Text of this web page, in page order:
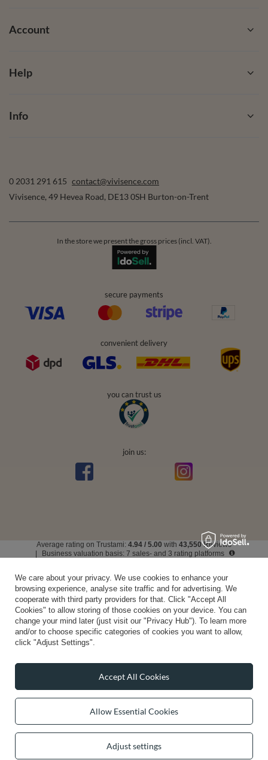
Account
Help
Info
0 2031 291 615 contact@vivisence.com
Vivisence, 49 Hevea Road, DE13 0SH Burton-on-Trent
In the store we present the gross prices (incl. VAT).
secure payments
convenient delivery
you can trust us
join us:
Average rating on Trustami: 4.94 / 5.00 with 43,550Reviews
Business valuation basis: 7 sales- and 3 rating platforms
We care about your privacy. We use cookies to enhance your
browsing experience, analyse site traffic and for advertising. We
cooperate with third party providers for that. Click "Accept All
Cookies" to allow storing of those cookies on your device. You can
change your mind later (just visit our "Privacy Hub"). To learn more
and/or to choose specific categories of cookies you want to allow,
click "Adjust Settings".
Allow Essential Cookies
Adjust settings
Accept All Cookies